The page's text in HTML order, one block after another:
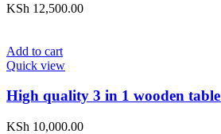
KSh 12,500.00
Add to cart
Quick view
High quality 3 in 1 wooden table
KSh 10,000.00